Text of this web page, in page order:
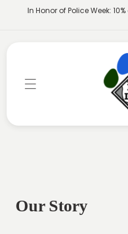
Skip to
In Honor of Police Week:
Our Story